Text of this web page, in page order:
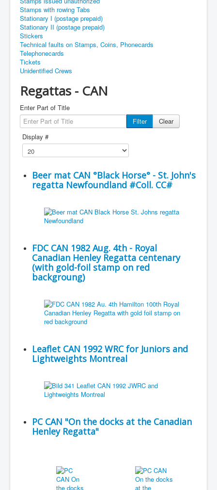
Stamps with rowing Tabs
Stationary I (postage prepaid)
Stationary II (postage prepaid)
Stickers
Technical faults on Stamps, Coins, Phonecards
Telephonecards
Tickets
Unidentified Crews
Regattas - CAN
Enter Part of Title
Filter
Clear
Display #
Beer mat CAN °Black Horse° - St. John's
regatta Newfoundland #Coll. CC#
FDC CAN 1982 Aug. 4th - Royal
Canadian Henley Regatta centenary
(with gold-foil stamp on red
backgroung)
Leaflet CAN 1992 WRC for Juniors and
Lightweights Montreal
PC CAN "On the docks at the Canadian
Henley Regatta"